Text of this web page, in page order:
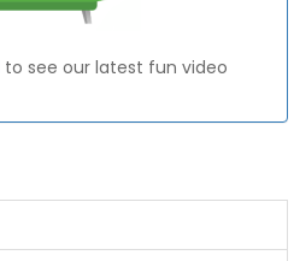
to see our latest fun video